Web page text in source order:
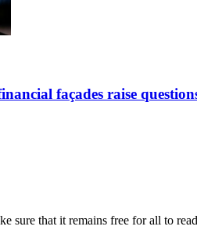
façades raise
sure that it remains free for all to